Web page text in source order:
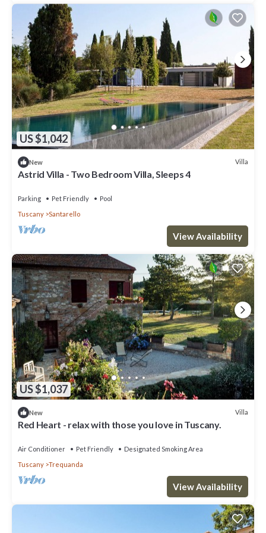
US $1,042
New Villa
Astrid Villa - Two Bedroom Villa, Sleeps 4
Parking Pet Friendly
Pool
Tuscany
Santarello
View Availability
US $1,037
New Villa
Red Heart - relax with those you love in Tuscany.
Air Conditioner Pet Friendly
Designated Smoking Area
Tuscany
Trequanda
View Availability